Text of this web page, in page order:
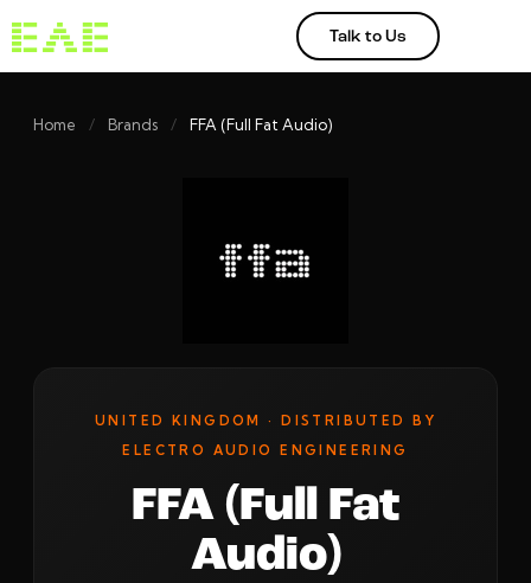
Talk to Us
Home / Brands / FFA (Full Fat Audio)
UNITED KINGDOM · DISTRIBUTED BY
ELECTRO AUDIO ENGINEERING
FFA (Full Fat
Audio)